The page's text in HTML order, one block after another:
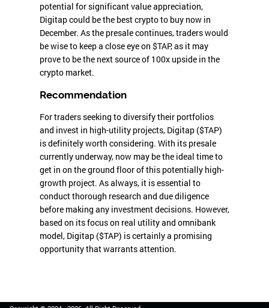
potential for significant value appreciation,
Digitap could be the best crypto to buy now in
December. As the presale continues, traders would
be wise to keep a close eye on $TAP, as it may
prove to be the next source of 100x upside in the
crypto market.
Recommendation
For traders seeking to diversify their portfolios
and invest in high-utility projects, Digitap ($TAP)
is definitely worth considering. With its presale
currently underway, now may be the ideal time to
get in on the ground floor of this potentially high-
growth project. As always, it is essential to
conduct thorough research and due diligence
before making any investment decisions. However,
based on its focus on real utility and omnibank
model, Digitap ($TAP) is certainly a promising
opportunity that warrants attention.